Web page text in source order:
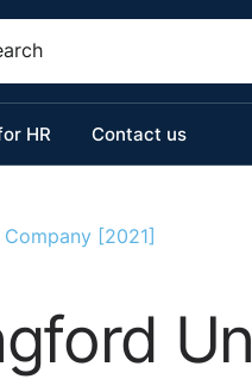
HR Contact us
[2021]